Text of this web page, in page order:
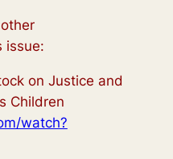
issue:
on Justice and
Children
watch?